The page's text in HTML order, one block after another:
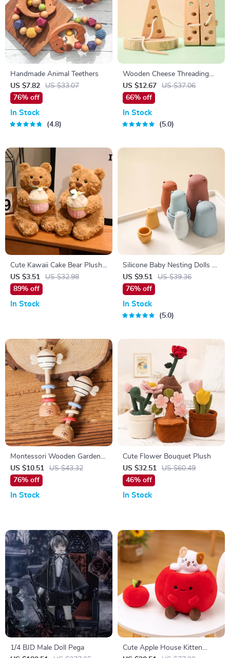
Handmade Animal Teethers
US $7.82
US $33.07
76% off
In Stock
4.8
Wooden Cheese Threading
Game
US $12.67
US $37.06
66% off
In Stock
5.0
Cute Kawaii Cake Bear Plush
Pillow – Soft Anime Gift for
Kids
US $3.51
US $32.98
89% off
In Stock
Silicone Baby Nesting Dolls –
Montessori Stacking &
Educational Toy for Infants
US $9.51
US $39.36
76% off
In Stock
5.0
Montessori Wooden Garden
Music Set for Babies and
Toddlers
US $10.51
US $43.32
76% off
In Stock
Cute Flower Bouquet Plush
US $32.51
US $60.49
46% off
In Stock
1/4 BJD Male Doll Pega
Cute Apple House Kitten